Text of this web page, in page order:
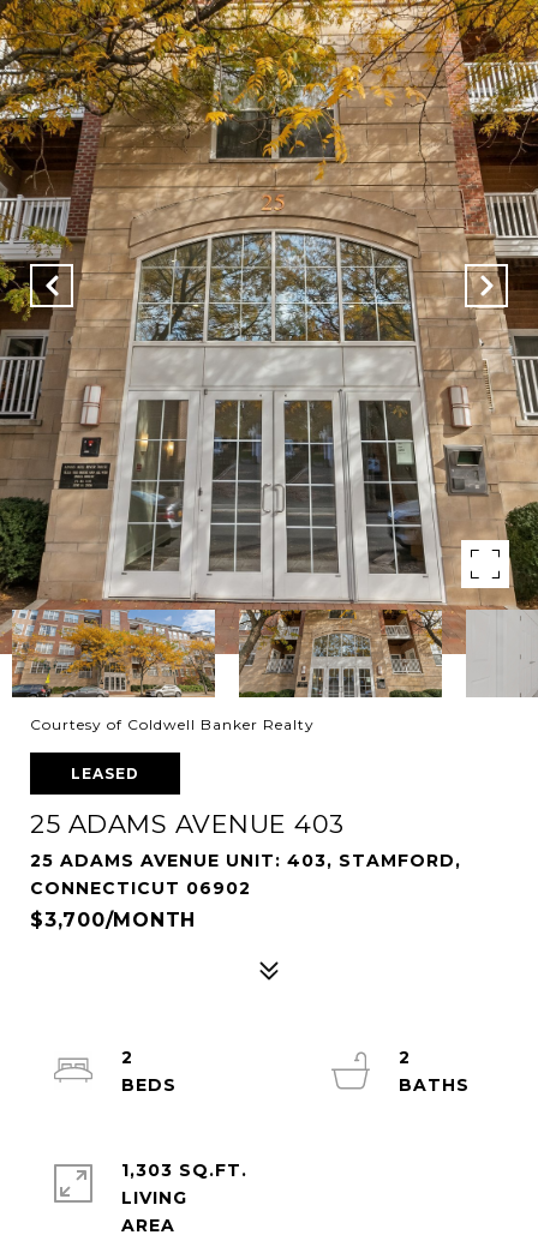
Courtesy of Coldwell Banker Realty
LEASED
25 ADAMS AVENUE 403
25 ADAMS AVENUE UNIT: 403, STAMFORD,
CONNECTICUT 06902
$3,700/MONTH
2
2
1,303 SQ.FT.
LIVING